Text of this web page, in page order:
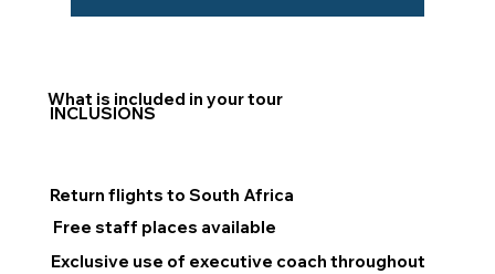
INCLUSIONS
What is included in your tour
Return flights to South Africa
Free staff places available
Exclusive use of executive coach throughout